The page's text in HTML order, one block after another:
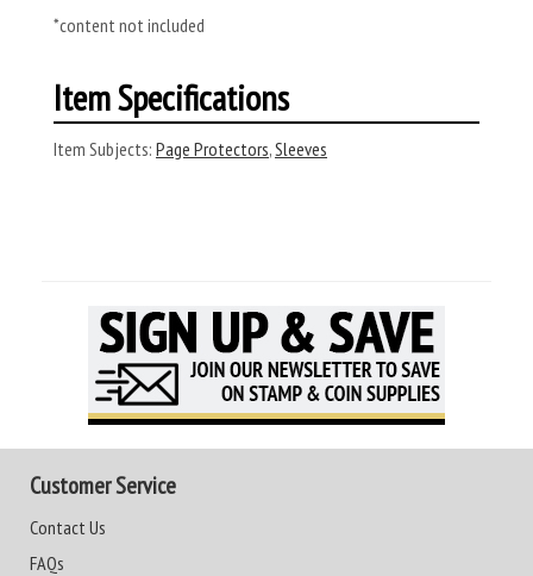
*content not included
Item Specifications
Item Subjects: Page Protectors,Sleeves
Customer Service
Contact Us
FAQs